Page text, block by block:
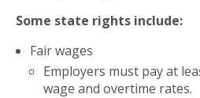
Some state rights include:
Fair wages
Employers must pay at
wage and overtime rates.